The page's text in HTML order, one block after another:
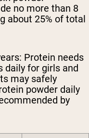
no more than 8
about 25% of total
Protein needs
daily for girls and
may safely
powder daily
by